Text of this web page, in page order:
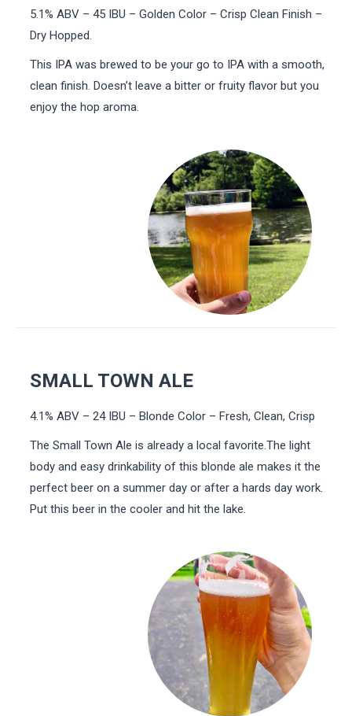
5.1% ABV – 45 IBU – Golden Color – Crisp Clean Finish –
Dry Hopped.
This IPA was brewed to be your go to IPA with a smooth,
clean finish. Doesn’t leave a bitter or fruity flavor but you
enjoy the hop aroma.
SMALL TOWN ALE
4.1% ABV – 24 IBU – Blonde Color – Fresh, Clean, Crisp
The Small Town Ale is already a local favorite.The light
body and easy drinkability of this blonde ale makes it the
perfect beer on a summer day or after a hards day work.
Put this beer in the cooler and hit the lake.